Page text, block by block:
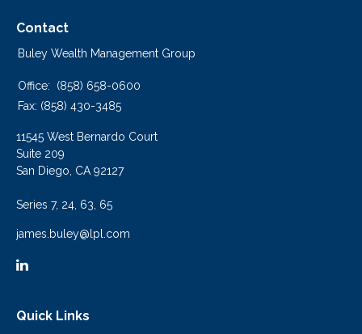
Contact
Buley Wealth Management Group
Office:
(858) 658-0600
Fax: (858) 430-3485
11545 West Bernardo Court
Suite 209
San Diego, CA 92127
Series 7, 24, 63, 65
james.buley@lpl.com
Quick Links